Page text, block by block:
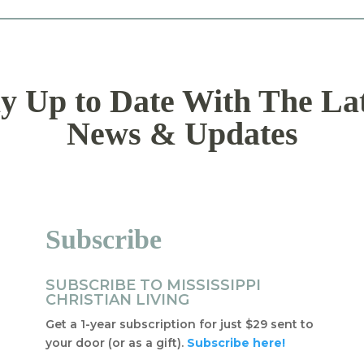
Up to Date With The
News & Updates
Subscribe
SUBSCRIBE TO MISSISSIPPI
CHRISTIAN LIVING
Get a 1-year subscription for just $29 sent to
your door (or as a gift). Subscribe here!